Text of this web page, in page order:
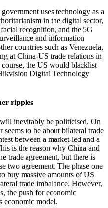
uses technology as a
in the digital sector,
recognition, and the 5G
and information
countries such as Venezuela,
at China-US trade relations in
the US would blacklist
Digital Technology
ripples
inevitably be politicised. On
to be about bilateral trade
between a market-led and a
is the reason why China and
trade agreement, but there is
two agreement. The phase one
buy massive amounts of US
trade imbalance. However,
the push for economic
economic model.